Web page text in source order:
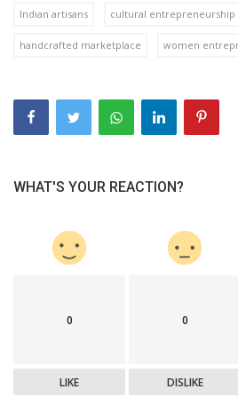
Indian artisans cultural entrepreneurship
handcrafted marketplace women
WHAT'S YOUR REACTION?
0
LIKE
0
DISLIKE